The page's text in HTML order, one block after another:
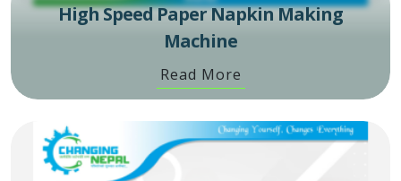
High Speed Paper Napkin Making
Machine
Read More